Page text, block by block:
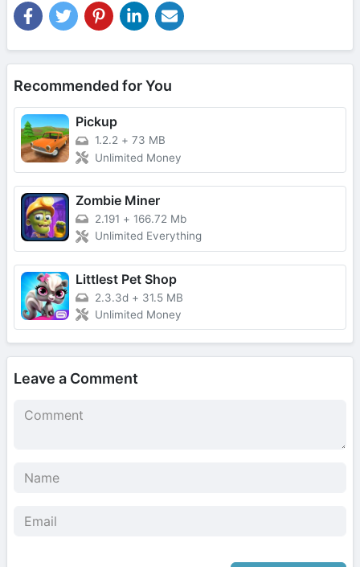
Recommended for You
Pickup
1.2.2 + 73 MB
Unlimited Money
Zombie Miner
2.191 + 166.72 Mb
Unlimited Everything
Littlest Pet Shop
2.3.3d + 31.5 MB
Unlimited Money
Leave a Comment